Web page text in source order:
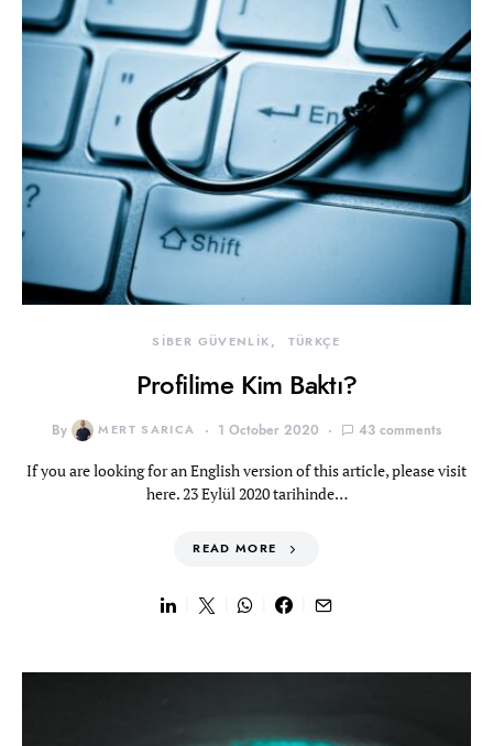
SİBER GÜVENLİK TÜRKÇE
Profilime Kim Baktı?
By MERT SARICA 1 October 2020 43 comments
If you are looking for an English version of this article, please visit
here. 23 Eylül 2020 tarihinde…
READ MORE